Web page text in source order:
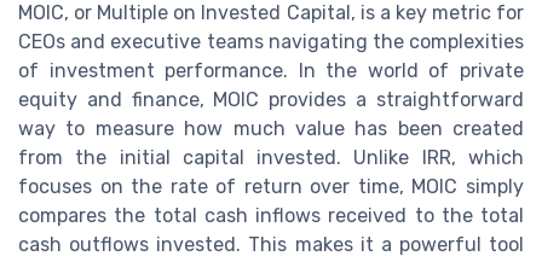
MOIC, or Multiple on Invested Capital, is a key metric for
CEOs and executive teams navigating the complexities
of investment performance. In the world of private
equity and finance, MOIC provides a straightforward
way to measure how much value has been created
from the initial capital invested. Unlike IRR, which
focuses on the rate of return over time, MOIC simply
compares the total cash inflows received to the total
cash outflows invested. This makes it a powerful tool